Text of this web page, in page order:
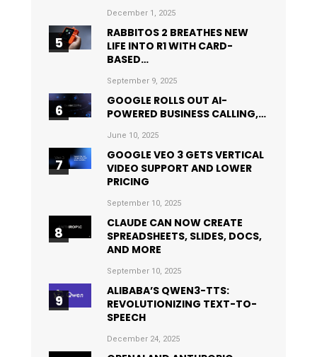
December 1, 2025
RABBITOS 2 BREATHES NEW
LIFE INTO R1 WITH CARD-
BASED…
September 9, 2025
GOOGLE ROLLS OUT AI-
POWERED BUSINESS CALLING,…
June 10, 2025
GOOGLE VEO 3 GETS VERTICAL
VIDEO SUPPORT AND LOWER
PRICING
September 10, 2025
CLAUDE CAN NOW CREATE
SPREADSHEETS, SLIDES, DOCS,
AND MORE
September 10, 2025
ALIBABA’S QWEN3-TTS:
REVOLUTIONIZING TEXT-TO-
SPEECH
December 24, 2025